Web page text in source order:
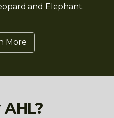
and Elephant.
More